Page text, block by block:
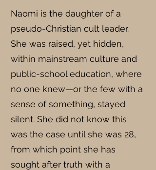
Naomi is the daughter of a
pseudo-Christian cult leader.
She was raised, yet hidden,
within mainstream culture and
public-school education, where
no one knew—or the few with a
sense of something, stayed
silent. She did not know this
was the case until she was 28,
from which point she has
sought after truth with a